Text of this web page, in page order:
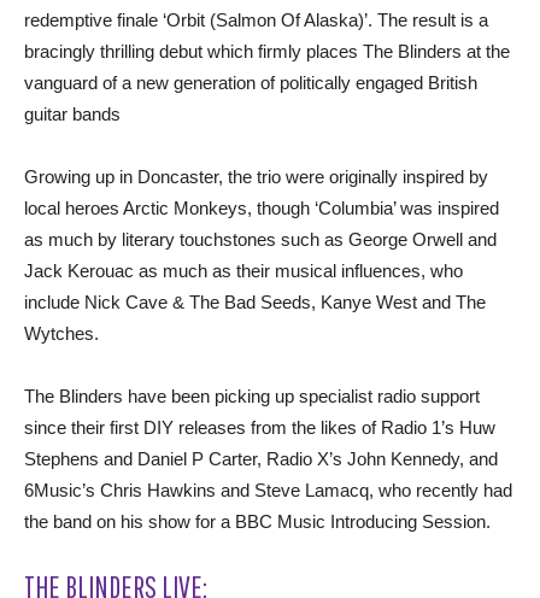
redemptive finale ‘Orbit (Salmon Of Alaska)’. The result is a
bracingly thrilling debut which firmly places The Blinders at the
vanguard of a new generation of politically engaged British
guitar bands
Growing up in Doncaster, the trio were originally inspired by
local heroes Arctic Monkeys, though ‘Columbia’ was inspired
as much by literary touchstones such as George Orwell and
Jack Kerouac as much as their musical influences, who
include Nick Cave & The Bad Seeds, Kanye West and The
Wytches.
The Blinders have been picking up specialist radio support
since their first DIY releases from the likes of Radio 1’s Huw
Stephens and Daniel P Carter, Radio X’s John Kennedy, and
6Music’s Chris Hawkins and Steve Lamacq, who recently had
the band on his show for a BBC Music Introducing Session.
THE BLINDERS LIVE: